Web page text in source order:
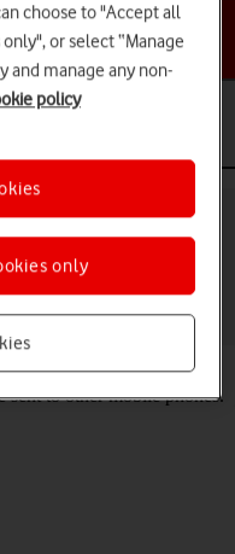
topic
Calls and contacts
your Apple iPhone
sent to other mobile phones.
choose to "Accept all
or select “Manage
and manage any non-
policy
only